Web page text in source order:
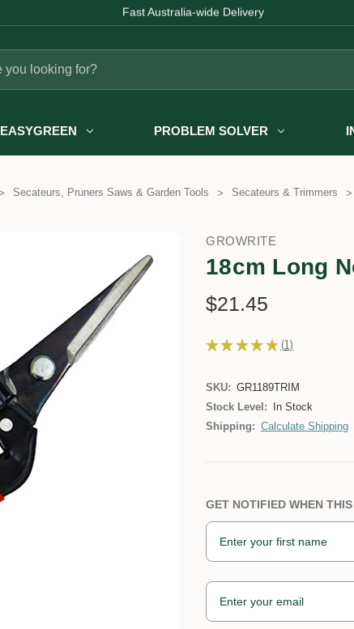
Fast Australia-wide Delivery
EASYGREEN PROBLEM SOLVER
Secateurs, Pruners Saws & Garden Tools Secateurs & Trimmers
GROWRITE
18cm Long
$21.45
★ ★ ★ ★ ★ 1
1
SKU: GR1189TRIM
Stock Level:
In Stock
Shipping: Calculate Shipping
GET NOTIFIED WHEN